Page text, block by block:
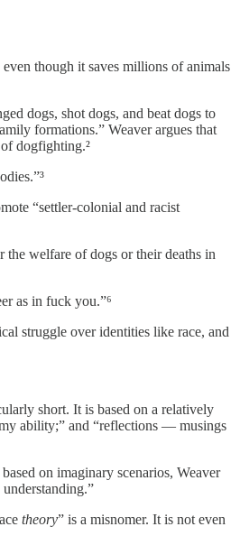
though it saves millions of animals
dogs, shot dogs, and beat dogs to
formations.” Weaver argues that
dogfighting.²
“settler-colonial and racist
the welfare of dogs or their deaths in
as in fuck you.”⁶
struggle over identities like race, and
short. It is based on a relatively
ability;” and “reflections — musings
on imaginary scenarios, Weaver
theory” is a misnomer. It is not even